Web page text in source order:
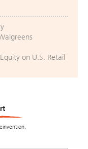
on U.S. Retail